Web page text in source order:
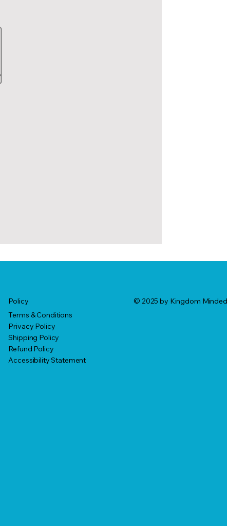
Policy
Terms & Conditions
Privacy Policy
Shipping Policy
Refund Policy
Accessibility Statement
© 2025 by Kingdom Minded